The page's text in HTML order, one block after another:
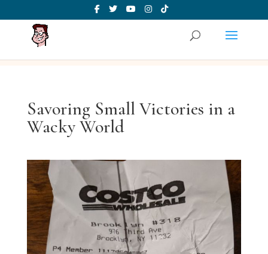
Savoring Small Victories in a
Wacky World